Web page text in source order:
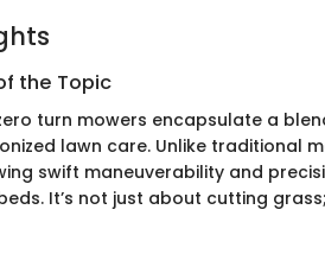
the Topic
turn mowers encapsulate a
lawn care. Unlike traditional
swift maneuverability and
It’s not just about cutting